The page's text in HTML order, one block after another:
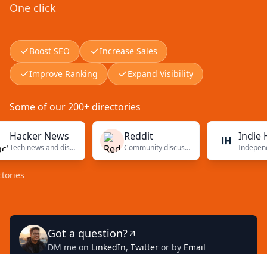
One click
Boost SEO
Increase Sales
Improve Ranking
Expand Visibility
Some of our 200+ directories
News
Tech news and discussions
Reddit
Community discussions
Indie
Got a question?
DM me on LinkedIn, Twitter or by Email